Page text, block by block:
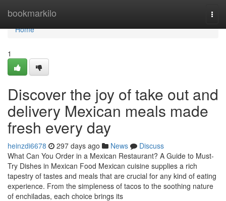
bookmarkilo
Home
Home
1
Discover the joy of take out and
delivery Mexican meals made
fresh every day
heinzdi6678 297 days ago News
Discuss
What Can You Order in a Mexican Restaurant? A Guide to Must-
Try Dishes in Mexican Food Mexican cuisine supplies a rich
tapestry of tastes and meals that are crucial for any kind of eating
experience. From the simpleness of tacos to the soothing nature
of enchiladas, each choice brings its